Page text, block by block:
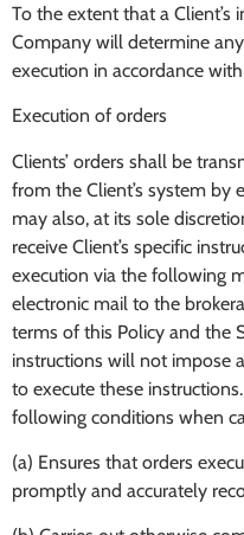
To the extent that a
Company will determine
execution in accordance
Execution of orders
Clients’ orders shall be
from the Client’s system by
may also, at its sole
receive Client’s specific
execution via the following
electronic mail to the
terms of this Policy and the
instructions will not impose
to execute these
following conditions when
(a) Ensures that orders
promptly and accurately